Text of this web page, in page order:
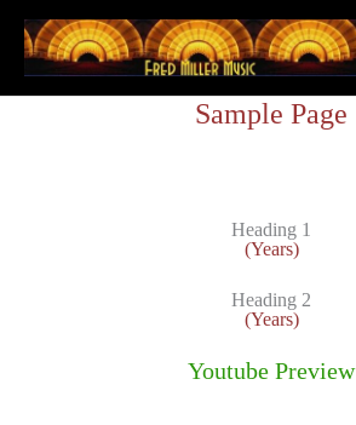
content
Sample Page
Heading 1
(Years)
Heading 2
(Years)
Youtube Preview